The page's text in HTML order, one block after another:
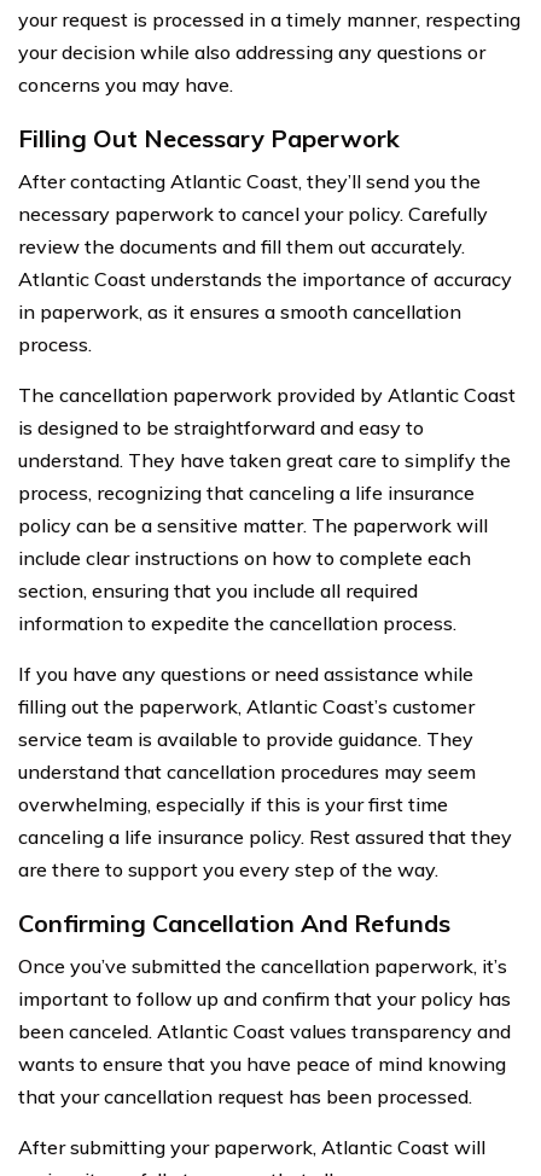
your request is processed in a timely manner, respecting
your decision while also addressing any questions or
concerns you may have.
Filling Out Necessary Paperwork
After contacting Atlantic Coast, they’ll send you the
necessary paperwork to cancel your policy. Carefully
review the documents and fill them out accurately.
Atlantic Coast understands the importance of accuracy
in paperwork, as it ensures a smooth cancellation
process.
The cancellation paperwork provided by Atlantic Coast
is designed to be straightforward and easy to
understand. They have taken great care to simplify the
process, recognizing that canceling a life insurance
policy can be a sensitive matter. The paperwork will
include clear instructions on how to complete each
section, ensuring that you include all required
information to expedite the cancellation process.
If you have any questions or need assistance while
filling out the paperwork, Atlantic Coast’s customer
service team is available to provide guidance. They
understand that cancellation procedures may seem
overwhelming, especially if this is your first time
canceling a life insurance policy. Rest assured that they
are there to support you every step of the way.
Confirming Cancellation And Refunds
Once you’ve submitted the cancellation paperwork, it’s
important to follow up and confirm that your policy has
been canceled. Atlantic Coast values transparency and
wants to ensure that you have peace of mind knowing
that your cancellation request has been processed.
After submitting your paperwork, Atlantic Coast will